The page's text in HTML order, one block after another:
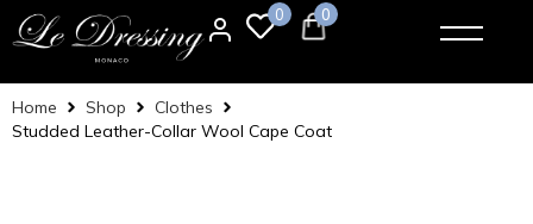
0 0
Home Shop
Clothes
Studded Leather-Collar Wool Cape Coat